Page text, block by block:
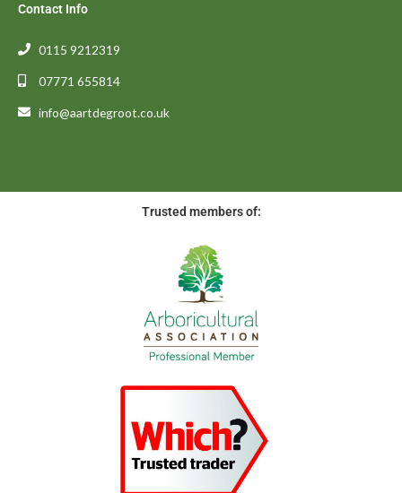
Contact Info
0115 9212319
07771 655814
info@aartdegroot.co.uk
Trusted members of: